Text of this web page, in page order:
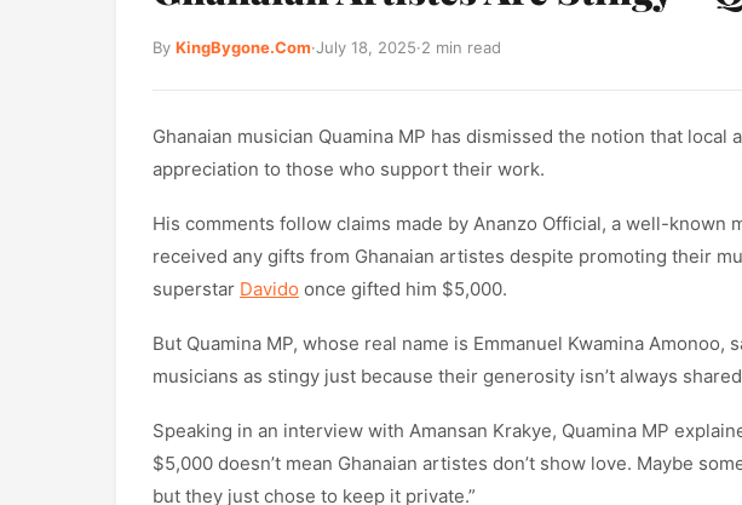
By KingBygone.Com·July 18, 2025·2 min read
Ghanaian musician Quamina MP has dismissed the notion that
appreciation to those who support their work.
His comments follow claims made by Ananzo Official, a well-known
received any gifts from Ghanaian artistes despite promoting their
superstar Davido once gifted him $5,000.
But Quamina MP, whose real name is Emmanuel Kwamina Amonoo,
musicians as stingy just because their generosity isn’t always
Speaking in an interview with Amansan Krakye, Quamina MP
$5,000 doesn’t mean Ghanaian artistes don’t show love. Maybe
but they just chose to keep it private.”